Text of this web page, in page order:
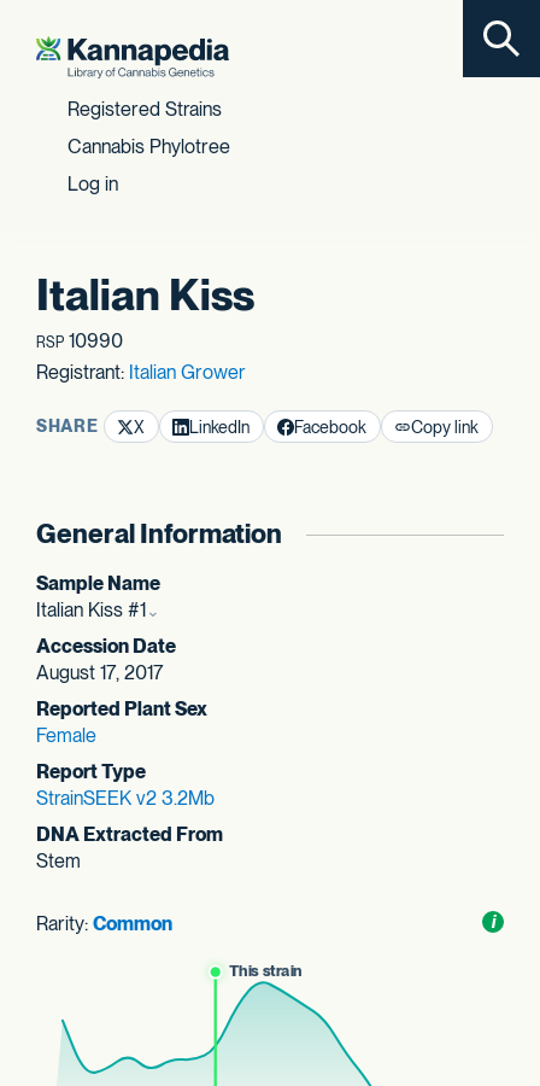
Skip to content
Registered Strains
Cannabis Phylotree
Log in
Italian Kiss
RSP 10990
Registrant: Italian Grower
SHARE X LinkedIn Facebook Copy link
General Information
Sample Name
Italian Kiss #1
Accession Date
August 17, 2017
Reported Plant Sex
Female
Report Type
StrainSEEK v2 3.2Mb
DNA Extracted From
Stem
i
Rarity: Common